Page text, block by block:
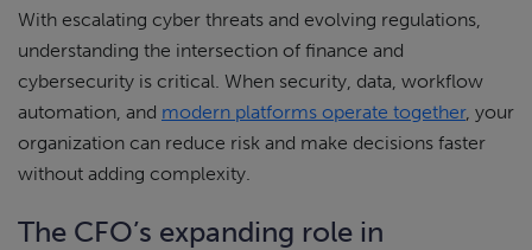
With escalating cyber threats and evolving regulations,
understanding the intersection of finance and
cybersecurity is critical. When security, data, workflow
automation, and modern platforms operate together, your
organization can reduce risk and make decisions faster
without adding complexity.
The CFO’s expanding role in